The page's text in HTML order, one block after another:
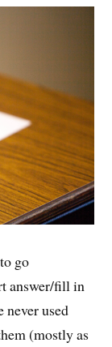
go
answer/fill in
never used
(mostly as